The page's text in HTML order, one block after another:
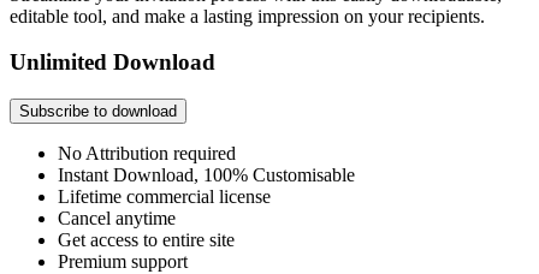
editable tool, and make a lasting impression on your recipients.
Unlimited Download
Subscribe to download
No Attribution required
Instant Download, 100% Customisable
Lifetime commercial license
Cancel anytime
Get access to entire site
Premium support